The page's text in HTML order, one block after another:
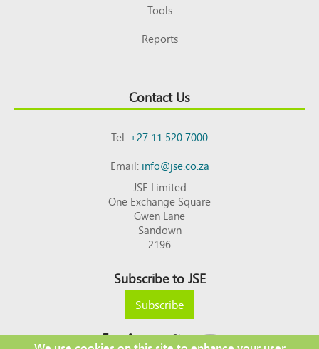
Tools
Reports
Contact Us
Tel:+27 11 520 7000
Email:info@jse.co.za
JSE Limited
One Exchange Square
Gwen Lane
Sandown
2196
Subscribe to JSE
Subscribe